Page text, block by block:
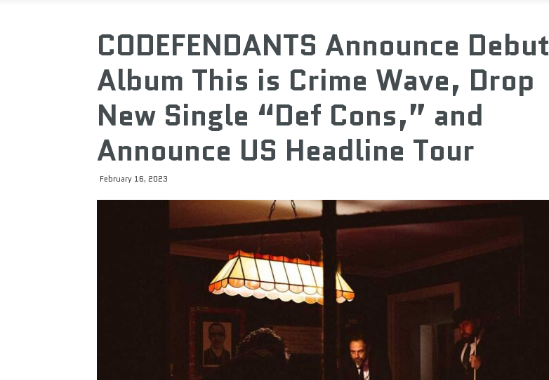
CODEFENDANTS Announce Debut
Album This is Crime Wave, Drop
New Single “Def Cons,” and
Announce US Headline Tour
February 16, 2023